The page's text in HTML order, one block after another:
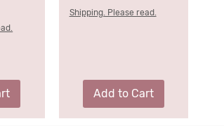
Shipping. Please read.
Add to Cart